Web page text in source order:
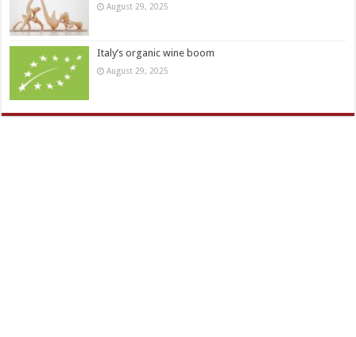
August 29, 2025
Italy’s organic wine boom
August 29, 2025